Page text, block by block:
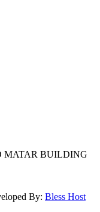
MATAR BUILDING
By: Bless Host